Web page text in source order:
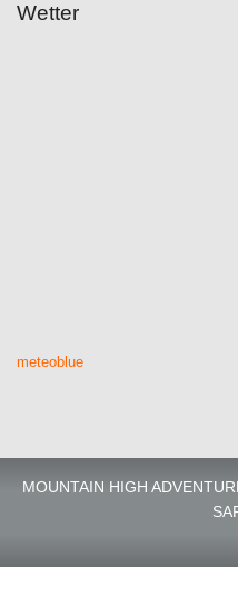
Wetter
meteoblue
MOUNTAIN HIGH